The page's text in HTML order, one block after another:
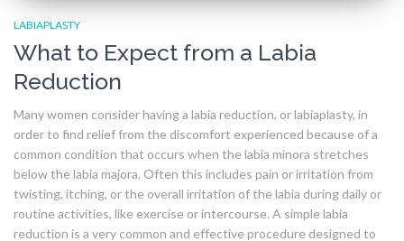
LABIAPLASTY
What to Expect from a Labia
Reduction
Many women consider having a labia reduction, or labiaplasty, in
order to find relief from the discomfort experienced because of a
common condition that occurs when the labia minora stretches
below the labia majora. Often this includes pain or irritation from
twisting, itching, or the overall irritation of the labia during daily or
routine activities, like exercise or intercourse. A simple labia
reduction is a very common and effective procedure designed to